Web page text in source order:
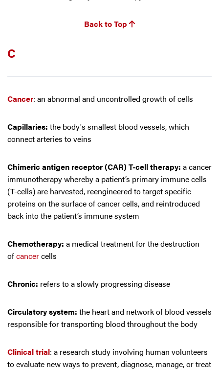
Back to Top
C
Cancer: an abnormal and uncontrolled growth of cells
Capillaries: the body's smallest blood vessels, which
connect arteries to veins
Chimeric antigen receptor (CAR) T-cell therapy: a cancer
immunotherapy whereby a patient’s primary immune cells
(T-cells) are harvested, reengineered to target specific
proteins on the surface of cancer cells, and reintroduced
back into the patient’s immune system
Chemotherapy: a medical treatment for the destruction
ofcancercells
Chronic: refers to a slowly progressing disease
Circulatory system: the heart and network of blood vessels
responsible for transporting blood throughout the body
Clinical trial: a research study involving human volunteers
to evaluate new ways to prevent, diagnose, manage, or treat